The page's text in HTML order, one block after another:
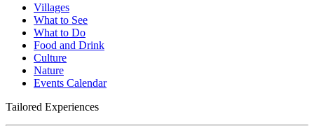
Villages
What to See
What to Do
Food and Drink
Culture
Nature
Events Calendar
Tailored Experiences